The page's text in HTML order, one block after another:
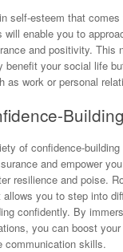
self-esteem that
enable you to
and positivity. This
benefit your social life
as work or personal
of confidence-
and empower
resilience and poise.
you to step into
confidently. By
you can boost
communication skills.